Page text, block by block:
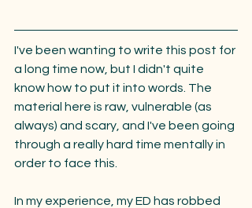
I've been wanting to write this post for
a long time now, but I didn't quite
know how to put it into words. The
material here is raw, vulnerable (as
always) and scary, and I've been going
through a really hard time mentally in
order to face this.
In my experience, my ED has robbed